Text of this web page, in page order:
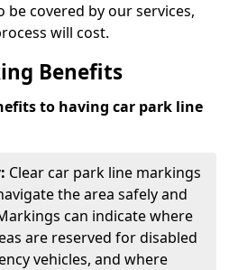
covered by our services,
will cost.
Benefits
to having car park line
Clear car park line markings
the area safely and
can indicate where
are reserved for disabled
vehicles, and where